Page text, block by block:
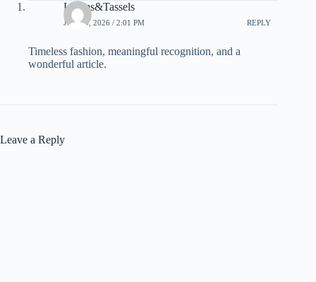
Looms&Tassels
JUNE 3, 2026 / 2:01 PM REPLY
Timeless fashion, meaningful recognition, and a
wonderful article.
Leave a Reply